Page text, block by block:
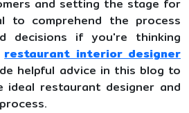
and setting the stage for
to comprehend the process
decisions if you're thinking
restaurant interior designer
helpful advice in this blog to
restaurant designer and